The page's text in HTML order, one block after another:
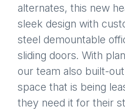
alternates, this new
sleek design with
steel demountable
sliding doors. With
our team also built-
space that is being
they need it for their